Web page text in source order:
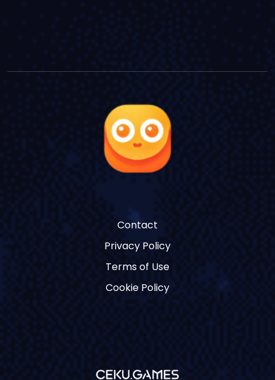
Contact
Privacy Policy
Terms of Use
Cookie Policy